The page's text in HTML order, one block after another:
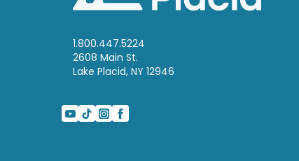
1.800.447.5224
2608 Main St.
Lake Placid, NY 12946